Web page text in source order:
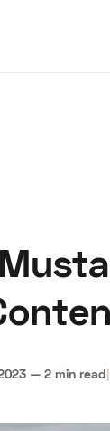
— 2 min read|